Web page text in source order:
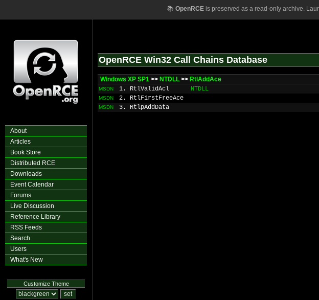
📚 OpenRCEis preserved as a read-only archive.
About
Articles
Book Store
Distributed RCE
Downloads
Event Calendar
Forums
Live Discussion
Reference Library
RSS Feeds
Search
Users
What's New
Customize Theme
OpenRCE Win32 Call Chains Database
Windows XP SP1 >> NTDLL >> RtlAddAce
MSDN 1. RtlValidAcl NTDLL
MSDN 2. RtlFirstFreeAce
MSDN 3. RtlpAddData